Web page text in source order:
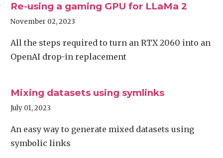
Re-using a gaming GPU for LLaMa 2
November 02, 2023
All the steps required to turn an RTX 2060 into an
OpenAI drop-in replacement
Mixing datasets using symlinks
July 01, 2023
An easy way to generate mixed datasets using
symbolic links